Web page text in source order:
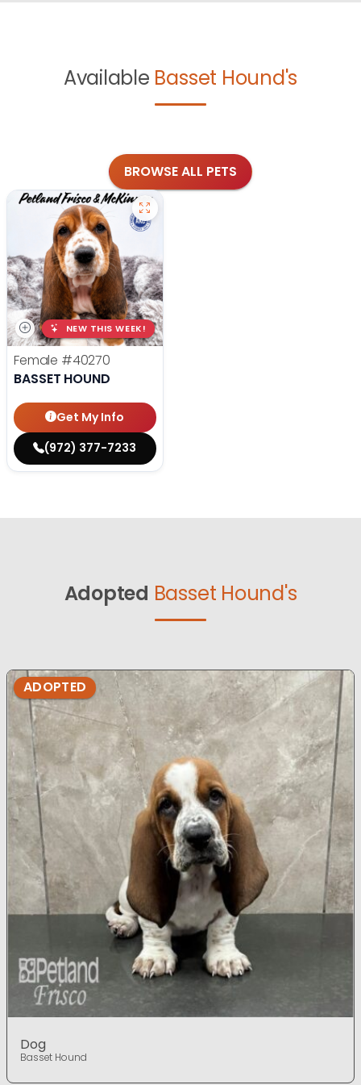
Available Basset Hound's
BROWSE ALL PETS
NEW THIS WEEK!
Female #40270
BASSET HOUND
Get My Info
(972) 377-7233
Adopted Basset Hound's
ADOPTED
Dog
Basset Hound